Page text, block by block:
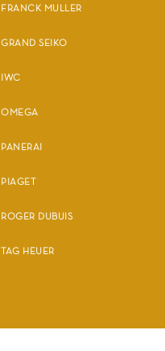
FRANCK MULLER
GRAND SEIKO
IWC
OMEGA
PANERAI
PIAGET
ROGER DUBUIS
TAG HEUER